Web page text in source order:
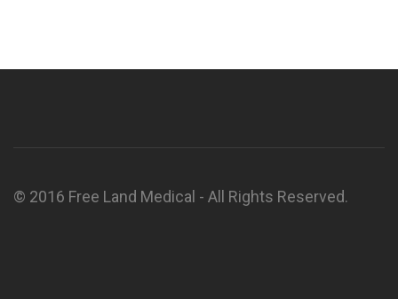
© 2016 Free Land Medical - All Rights Reserved.